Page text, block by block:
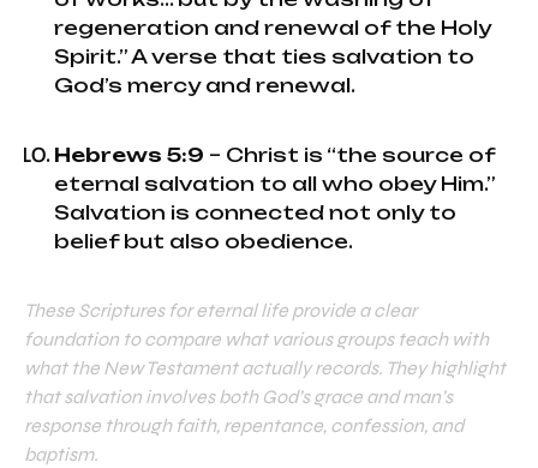
regeneration and renewal of the Holy
Spirit.” A verse that ties salvation to
God’s mercy and renewal.
Hebrews 5:9 – Christ is “the source of
eternal salvation to all who obey Him.”
Salvation is connected not only to
belief but also obedience.
These Scriptures for eternal life provide a clear
foundation to compare what various groups teach with
what the New Testament actually records. They highlight
that salvation involves both God’s grace and man’s
response through faith, repentance, confession, and
baptism.